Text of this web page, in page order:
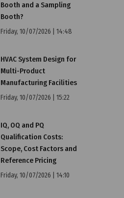
Booth and a Sampling
Booth?
Friday, 10/07/2026 | 14:48
HVAC System Design for
Multi-Product
Manufacturing Facilities
Friday, 10/07/2026 | 15:22
IQ, OQ and PQ
Qualification Costs:
Scope, Cost Factors and
Reference Pricing
Friday, 10/07/2026 | 14:10